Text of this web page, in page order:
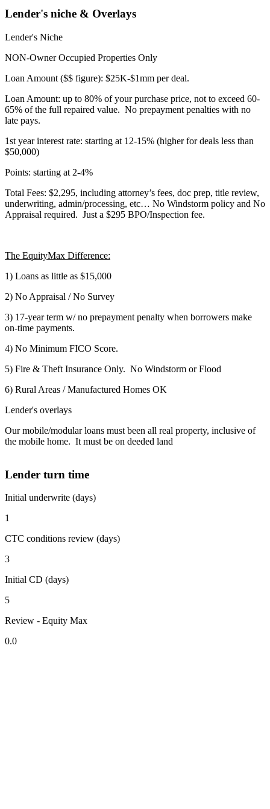
Lender's niche & Overlays
Lender's Niche
NON-Owner Occupied Properties Only
Loan Amount ($$ figure): $25K-$1mm per deal.
Loan Amount: up to 80% of your purchase price, not to exceed 60-
65% of the full repaired value. No prepayment penalties with no
late pays.
1st year interest rate: starting at 12-15% (higher for deals less than
$50,000)
Points: starting at 2-4%
Total Fees: $2,295, including attorney’s fees, doc prep, title review,
underwriting, admin/processing, etc… No Windstorm policy and No
Appraisal required. Just a $295 BPO/Inspection fee.
The EquityMax Difference:
1) Loans as little as $15,000
2) No Appraisal / No Survey
3) 17-year term w/ no prepayment penalty when borrowers make
on-time payments.
4) No Minimum FICO Score.
5) Fire & Theft Insurance Only. No Windstorm or Flood
6) Rural Areas / Manufactured Homes OK
Lender's overlays
Our mobile/modular loans must been all real property, inclusive of
the mobile home. It must be on deeded land
Lender turn time
Initial underwrite (days)
1
CTC conditions review (days)
3
Initial CD (days)
5
Review - Equity Max
0.0